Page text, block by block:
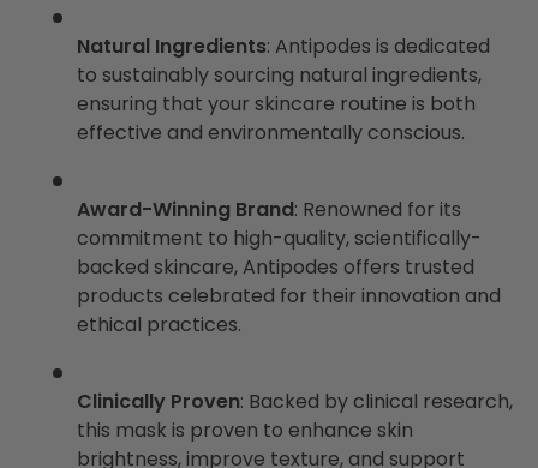
Natural Ingredients: Antipodes is dedicated
to sustainably sourcing natural ingredients,
ensuring that your skincare routine is both
effective and environmentally conscious.
Award-Winning Brand: Renowned for its
commitment to high-quality, scientifically-
backed skincare, Antipodes offers trusted
products celebrated for their innovation and
ethical practices.
Clinically Proven: Backed by clinical research,
this mask is proven to enhance skin
brightness, improve texture, and support